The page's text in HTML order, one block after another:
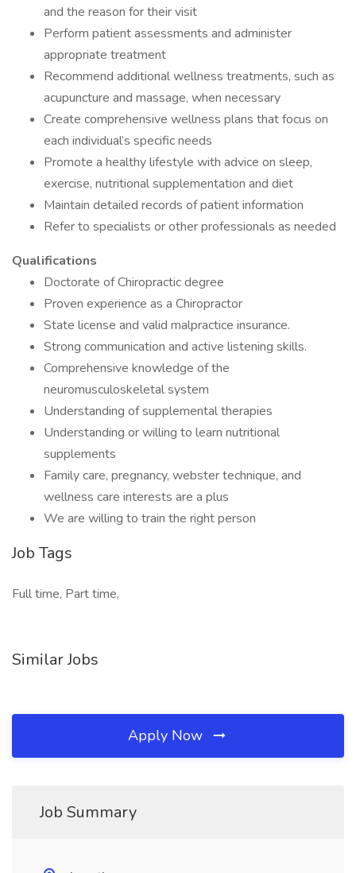
and the reason for their visit
Perform patient assessments and administer
appropriate treatment
Recommend additional wellness treatments, such as
acupuncture and massage, when necessary
Create comprehensive wellness plans that focus on
each individual’s specific needs
Promote a healthy lifestyle with advice on sleep,
exercise, nutritional supplementation and diet
Maintain detailed records of patient information
Refer to specialists or other professionals as needed
Qualifications
Doctorate of Chiropractic degree
Proven experience as a Chiropractor
State license and valid malpractice insurance.
Strong communication and active listening skills.
Comprehensive knowledge of the
neuromusculoskeletal system
Understanding of supplemental therapies
Understanding or willing to learn nutritional
supplements
Family care, pregnancy, webster technique, and
wellness care interests are a plus
We are willing to train the right person
Job Tags
Full time, Part time,
Similar Jobs
Apply Now
Job Summary